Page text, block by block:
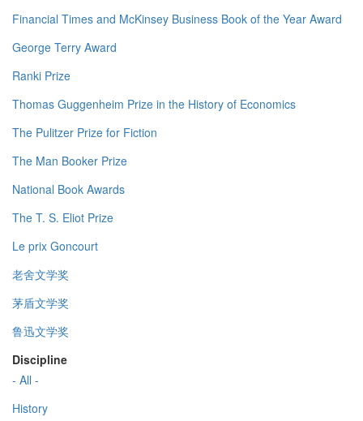
Financial Times and McKinsey Business Book of the Year Award
George Terry Award
Ranki Prize
Thomas Guggenheim Prize in the History of Economics
The Pulitzer Prize for Fiction
The Man Booker Prize
National Book Awards
The T. S. Eliot Prize
Le prix Goncourt
老舍文学奖
茅盾文学奖
鲁迅文学奖
Discipline
- All -
History